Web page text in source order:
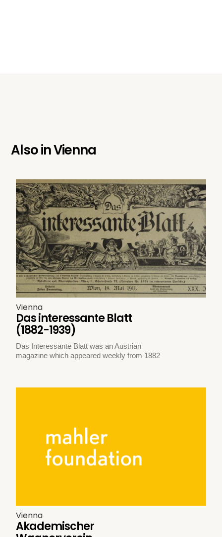
Also inVienna
Vienna
Das interessante Blatt
(1882-1939)
Das Interessante Blatt was an Austrian
magazine which appeared weekly from 1882
Vienna
Akademischer